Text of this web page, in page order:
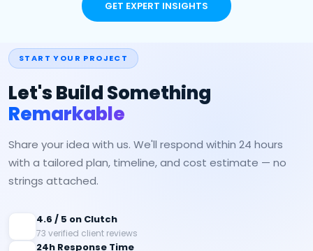
GET EXPERT INSIGHTS
START YOUR PROJECT
Let's Build Something
Remarkable
Share your idea with us. We'll respond within 24 hours
with a tailored plan, timeline, and cost estimate — no
strings attached.
4.6 / 5 on Clutch
73 verified client reviews
24h Response Time